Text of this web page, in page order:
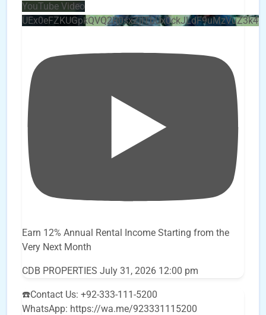
YouTube Video
Earn 12% Annual Rental Income Starting from the
Very Next Month
CDB PROPERTIES July 31, 2026 12:00 pm
☎️Contact Us: +92-333-111-5200
WhatsApp: https://wa.me/923331115200